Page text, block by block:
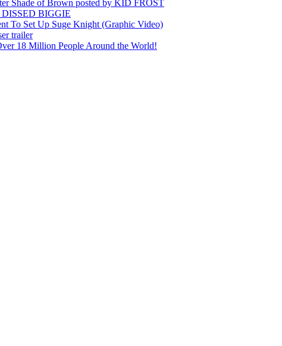
Shade of Brown posted by KID FROST
BIGGIE
To Set Up Suge Knight (Graphic Video)
trailer
18 Million People Around the World!